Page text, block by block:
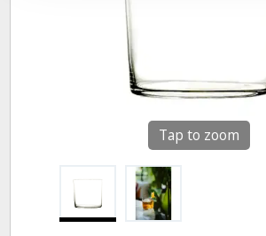
Tap to zoom